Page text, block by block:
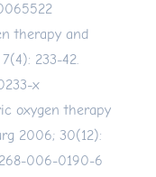
therapy and
233-42.
x
oxygen therapy
2006; 30(12):
006-0190-6